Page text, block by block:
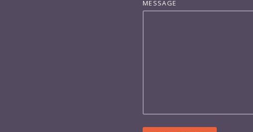
MESSAGE